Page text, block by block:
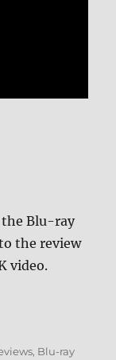
the Blu-ray
the review
video.
, Blu-ray